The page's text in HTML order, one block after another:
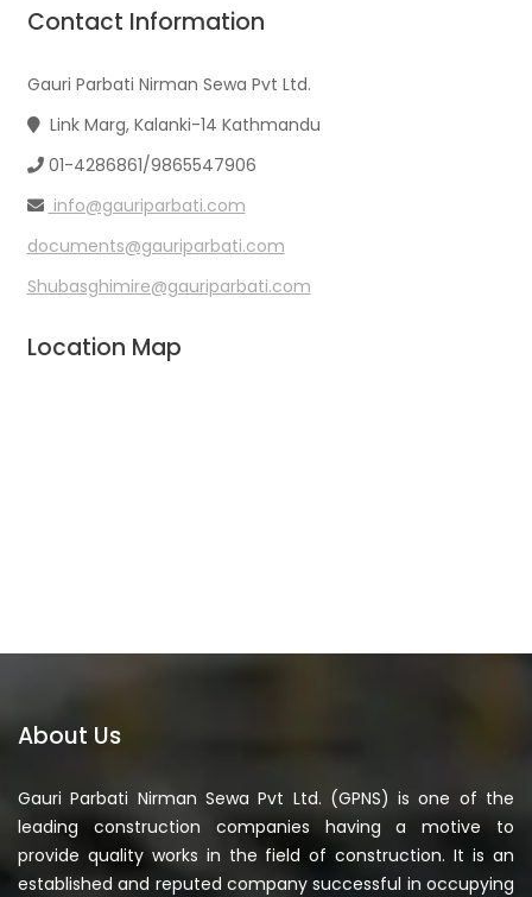
Contact Information
Gauri Parbati Nirman Sewa Pvt Ltd.
Link Marg, Kalanki-14 Kathmandu
01-4286861/9865547906
info@gauriparbati.com
documents@gauriparbati.com
Shubasghimire@gauriparbati.com
Location Map
About Us
Gauri Parbati Nirman Sewa Pvt Ltd. (GPNS) is one of the
leading construction companies having a motive to
provide quality works in the field of construction. It is an
established and reputed company successful in occupying